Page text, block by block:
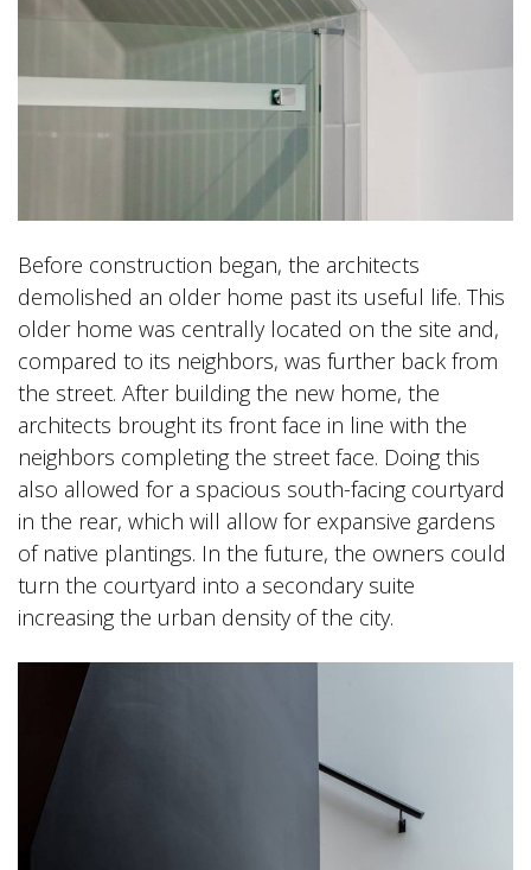
Before construction began, the architects
demolished an older home past its useful life. This
older home was centrally located on the site and,
compared to its neighbors, was further back from
the street. After building the new home, the
architects brought its front face in line with the
neighbors completing the street face. Doing this
also allowed for a spacious south-facing courtyard
in the rear, which will allow for expansive gardens
of native plantings. In the future, the owners could
turn the courtyard into a secondary suite
increasing the urban density of the city.